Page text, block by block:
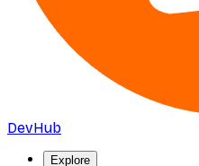
DevHub
Explore